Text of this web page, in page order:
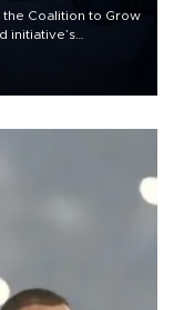
Coalition to Grow
initiative’s
on Aug. 6.